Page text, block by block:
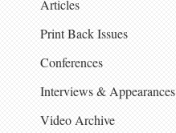
Articles
Print Back Issues
Conferences
Interviews & Appearances
Video Archive